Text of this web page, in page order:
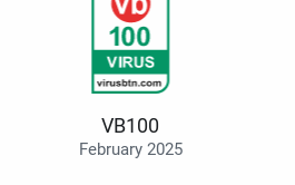
VB100
February 2025